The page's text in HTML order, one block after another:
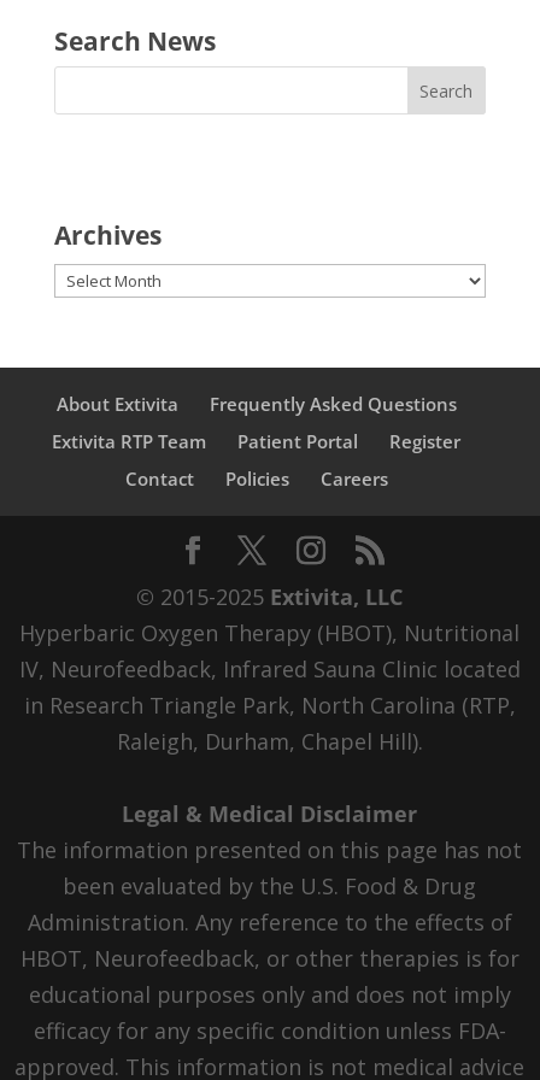
Search News
Archives
Archives
About Extivita
Frequently Asked Questions
Extivita RTP Team
Patient Portal
Register
Contact
Policies Careers
© 2015-2025 Extivita, LLC
Hyperbaric Oxygen Therapy (HBOT), Nutritional
IV, Neurofeedback, Infrared Sauna Clinic located
in Research Triangle Park, North Carolina (RTP,
Raleigh, Durham, Chapel Hill).
Legal & Medical Disclaimer
The information presented on this page has not
been evaluated by the U.S. Food & Drug
Administration. Any reference to the effects of
HBOT, Neurofeedback, or other therapies is for
educational purposes only and does not imply
efficacy for any specific condition unless FDA-
approved. This information is not medical advice